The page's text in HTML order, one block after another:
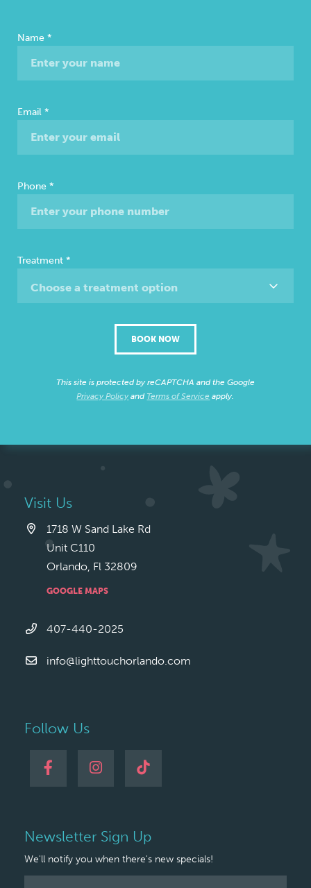
Free
Name *
Email *
Phone *
Treatment *
Choose a treatment option
BOOK NOW
This site is protected by reCAPTCHA and the Google
Privacy Policyand Terms of Service apply.
Visit Us
1718 W Sand Lake Rd
Unit C110
Orlando, Fl 32809
GOOGLE MAPS
407-440-2025
info@lighttouchorlando.com
Follow Us
Newsletter Sign Up
We'll notify you when there's new specials!